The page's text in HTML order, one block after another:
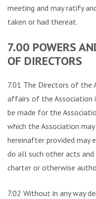
meeting and may ratify
taken or had thereat.
7.00 POWERS
OF DIRECTORS
7.01 The Directors of the
affairs of the Association
be made for the
which the Association
hereinafter provided may
do all such other acts
charter or otherwise
7.02 Without in any way